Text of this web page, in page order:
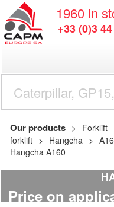
1960 in
+33 (0)3
Our products Forklift
forklift
Hangcha
Hangcha A160
Price on